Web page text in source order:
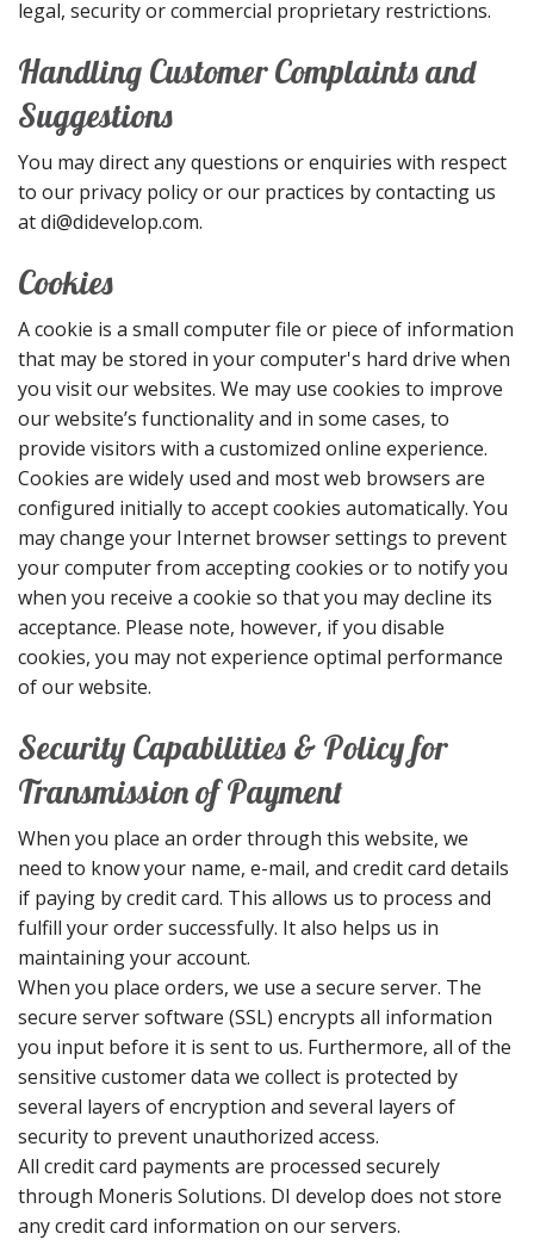
legal, security or commercial proprietary restrictions.
Handling Customer Complaints and
Suggestions
You may direct any questions or enquiries with respect
to our privacy policy or our practices by contacting us
at di@didevelop.com.
Cookies
A cookie is a small computer file or piece of information
that may be stored in your computer's hard drive when
you visit our websites. We may use cookies to improve
our website’s functionality and in some cases, to
provide visitors with a customized online experience.
Cookies are widely used and most web browsers are
configured initially to accept cookies automatically. You
may change your Internet browser settings to prevent
your computer from accepting cookies or to notify you
when you receive a cookie so that you may decline its
acceptance. Please note, however, if you disable
cookies, you may not experience optimal performance
of our website.
Security Capabilities & Policy for
Transmission of Payment
When you place an order through this website, we
need to know your name, e-mail, and credit card details
if paying by credit card. This allows us to process and
fulfill your order successfully. It also helps us in
maintaining your account.
When you place orders, we use a secure server. The
secure server software (SSL) encrypts all information
you input before it is sent to us. Furthermore, all of the
sensitive customer data we collect is protected by
several layers of encryption and several layers of
security to prevent unauthorized access.
All credit card payments are processed securely
through Moneris Solutions. DI develop does not store
any credit card information on our servers.